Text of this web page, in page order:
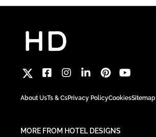
About UsTs & CsPrivacy PolicyCookiesSitemap
MORE FROM HOTEL DESIGNS